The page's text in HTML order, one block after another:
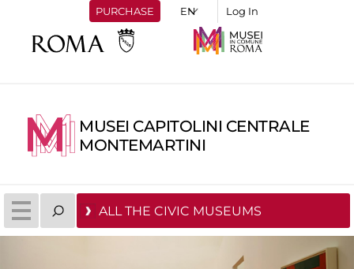
PURCHASE Log In
MUSEI CAPITOLINI CENTRALE
MONTEMARTINI
ALL THE CIVIC MUSEUMS